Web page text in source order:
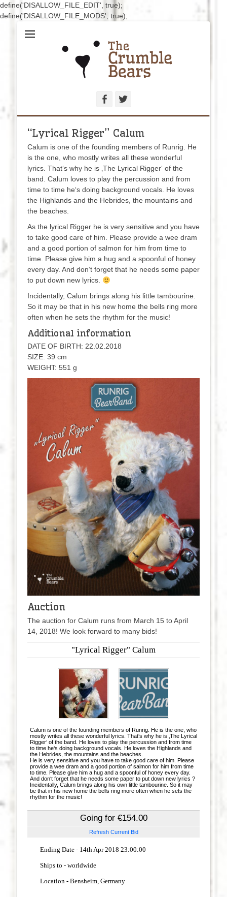
define('DISALLOW_FILE_EDIT', true);
define('DISALLOW_FILE_MODS', true);
Facebook
Twitter
“Lyrical Rigger” Calum
Calum is one of the founding members of Runrig. He
is the one, who mostly writes all these wonderful
lyrics. That‘s why he is ‚The Lyrical Rigger‘ of the
band. Calum loves to play the percussion and from
time to time he‘s doing background vocals. He loves
the Highlands and the Hebrides, the mountains and
the beaches.
As the lyrical Rigger he is very sensitive and you have
to take good care of him. Please provide a wee dram
and a good portion of salmon for him from time to
time. Please give him a hug and a spoonful of honey
every day. And don‘t forget that he needs some paper
to put down new lyrics.
Incidentally, Calum brings along his little tambourine.
So it may be that in his new home the bells ring more
often when he sets the rhythm for the music!
Additional information
DATE OF BIRTH: 22.02.2018
SIZE: 39 cm
WEIGHT: 551 g
Auction
The auction for Calum runs from March 15 to April
14, 2018! We look forward to many bids!
"Lyrical Rigger" Calum
Calum is one of the founding members of Runrig. He is the one, who
mostly writes all these wonderful lyrics. That‘s why he is ‚The Lyrical
Rigger‘ of the band. He loves to play the percussion and from time
to time he‘s doing background vocals. He loves the Highlands and
the Hebrides, the mountains and the beaches.
He is very sensitive and you have to take good care of him. Please
provide a wee dram and a good portion of salmon for him from time
to time. Please give him a hug and a spoonful of honey every day.
And don‘t forget that he needs some paper to put down new lyrics ?
Incidentally, Calum brings along his own little tambourine. So it may
be that in his new home the bells ring more often when he sets the
rhythm for the music!
Going for €154.00
Refresh Current Bid
Ending Date - 14th Apr 2018 23:00:00
Ships to - worldwide
Location - Bensheim, Germany